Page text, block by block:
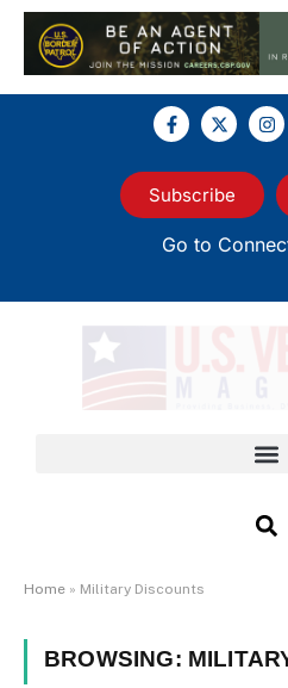
Subscribe
Go to
Home » Military Discounts
BROWSING: